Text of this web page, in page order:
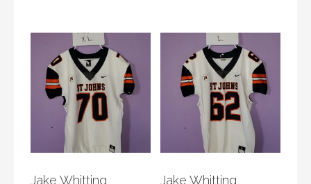
Jake Whitting Jake Whitting